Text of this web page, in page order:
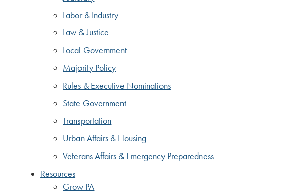
Labor & Industry
Law & Justice
Local Government
Majority Policy
Rules & Executive Nominations
State Government
Transportation
Urban Affairs & Housing
Veterans Affairs & Emergency Preparedness
Resources
Grow PA